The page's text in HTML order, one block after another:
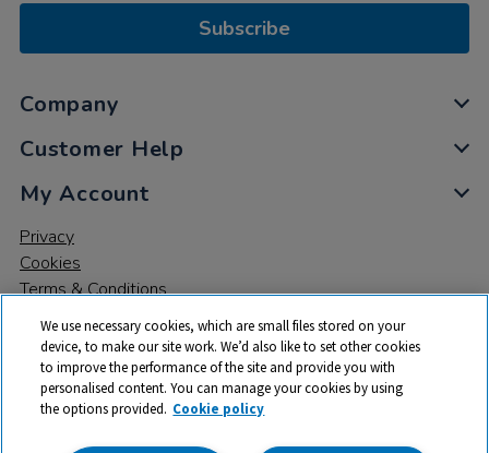
Subscribe
Company
Customer Help
My Account
Privacy
Cookies
Terms & Conditions
© 2026 All rights reserved. TTS ​is a trading name and registered
trade mark of RM Educational Resources Ltd. Registered Office:
We use necessary cookies, which are small files stored on your
device, to make our site work. We’d also like to set other cookies
to improve the performance of the site and provide you with
personalised content. You can manage your cookies by using
the options provided. Cookie policy